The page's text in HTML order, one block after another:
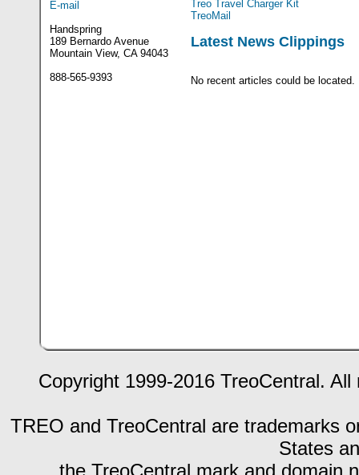
E-mail
Handspring
189 Bernardo Avenue
Mountain View, CA 94043
888-565-9393
Treo Travel Charger Kit
TreoMail
Latest News Clippings
No recent articles could be located.
Copyright 1999-2016 TreoCentral.
TREO and TreoCentral are trademarks
States
the TreoCentral mark and domain